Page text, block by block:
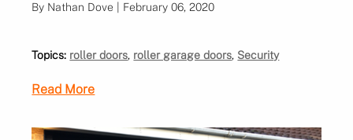
By Nathan Dove | February 06, 2020
Topics: roller doors, roller garage doors, Security
Read More